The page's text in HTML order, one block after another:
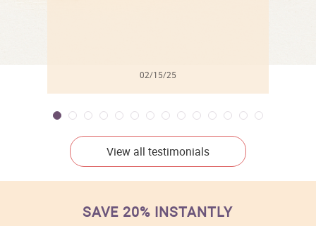
02/15/25
View all testimonials
SAVE 20% INSTANTLY